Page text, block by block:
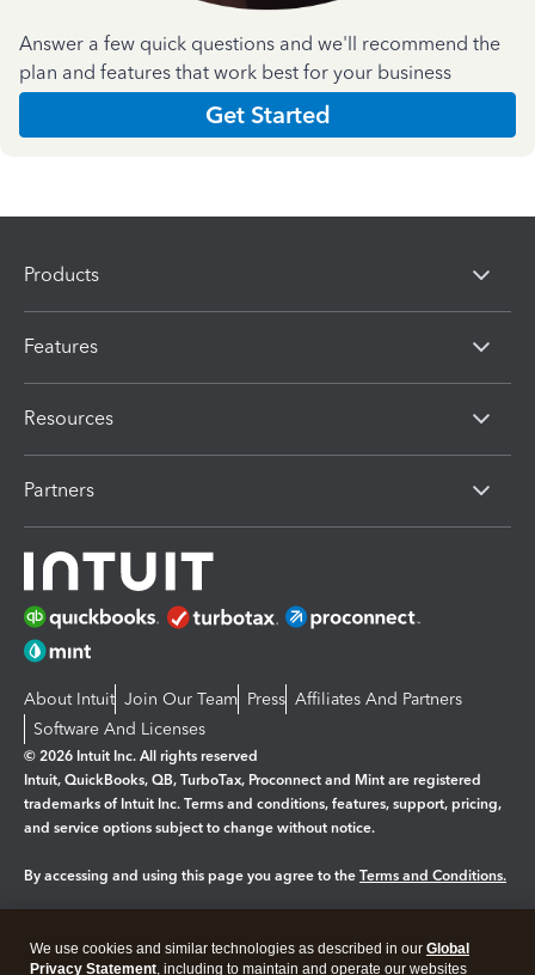
Answer a few quick questions and we'll recommend the
plan and features that work best for your business
Get Started
Products
Features
Resources
Partners
About Intuit Join Our Team Press Affiliates And Partners
Software And Licenses
© 2026 Intuit Inc. All rights reserved
Intuit, QuickBooks, QB, TurboTax, Proconnect and Mint are registered
trademarks of Intuit Inc. Terms and conditions, features, support, pricing,
and service options subject to change without notice.
By accessing and using this page you agree to the Terms and Conditions.
Legal Privacy Security
We use cookies and similar technologies as described in our Global
Privacy Statement, including to maintain and operate our websites